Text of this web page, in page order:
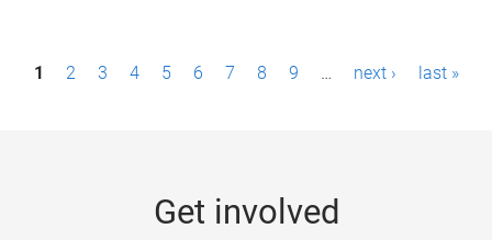
P1 2 3 4 5 6 7 8 9 … next › last »
Get involved